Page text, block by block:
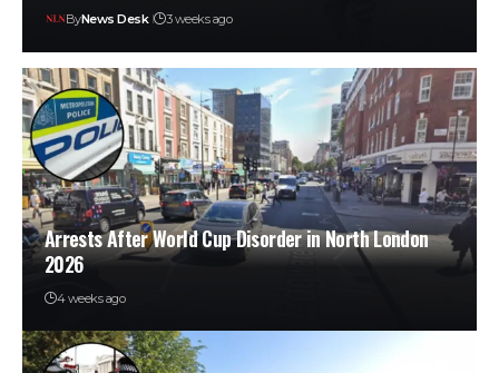
ByNews Desk 3 weeks ago
Arrests After World Cup Disorder in North London
2026
4 weeks ago